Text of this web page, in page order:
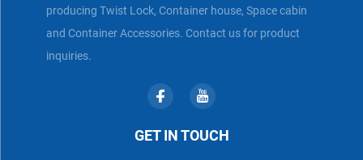
producing Twist Lock, Container house, Space cabin
and Container Accessories. Contact us for product
inquiries.
GET IN TOUCH